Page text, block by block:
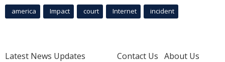
america Impact court Internet incident
Latest News Updates
Contact Us About Us